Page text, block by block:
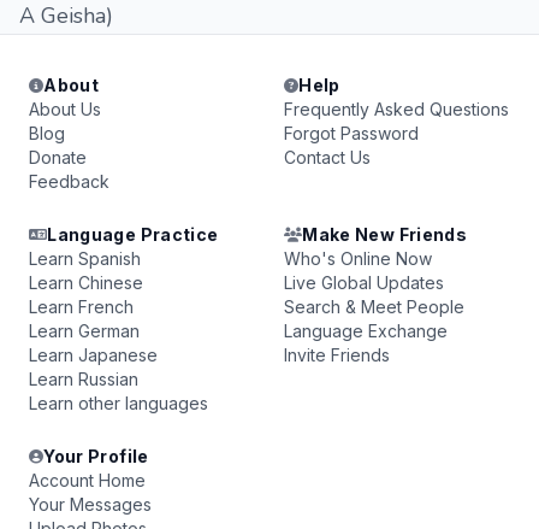
A Geisha)
About
About Us
Blog
Donate
Feedback
Help
Frequently Asked Questions
Forgot Password
Contact Us
Language Practice
Learn Spanish
Learn Chinese
Learn French
Learn German
Learn Japanese
Learn Russian
Learn other languages
Make New Friends
Who's Online Now
Live Global Updates
Search & Meet People
Language Exchange
Invite Friends
Your Profile
Account Home
Your Messages